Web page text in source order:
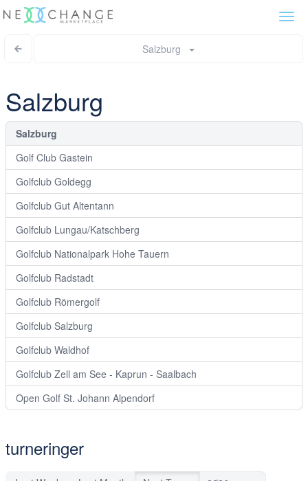
Salzburg
Salzburg
Salzburg
Golf Club Gastein
Golfclub Goldegg
Golfclub Gut Altentann
Golfclub Lungau/Katschberg
Golfclub Nationalpark Hohe Tauern
Golfclub Radstadt
Golfclub Römergolf
Golfclub Salzburg
Golfclub Waldhof
Golfclub Zell am See - Kaprun - Saalbach
Open Golf St. Johann Alpendorf
turneringer